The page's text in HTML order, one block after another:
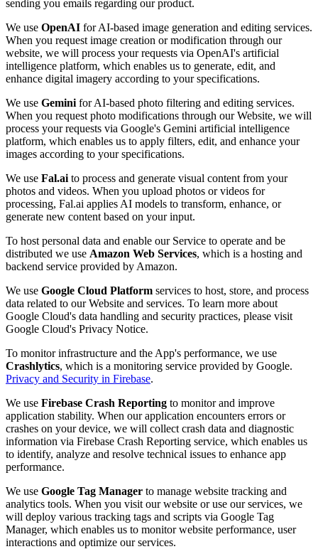
sending you emails regarding our product.
We use OpenAI for AI-based image generation and editing services.
When you request image creation or modification through our
website, we will process your requests via OpenAI's artificial
intelligence platform, which enables us to generate, edit, and
enhance digital imagery according to your specifications.
We use Gemini for AI-based photo filtering and editing services.
When you request photo modifications through our Website, we will
process your requests via Google's Gemini artificial intelligence
platform, which enables us to apply filters, edit, and enhance your
images according to your specifications.
We use Fal.ai to process and generate visual content from your
photos and videos. When you upload photos or videos for
processing, Fal.ai applies AI models to transform, enhance, or
generate new content based on your input.
To host personal data and enable our Service to operate and be
distributed we use Amazon Web Services, which is a hosting and
backend service provided by Amazon.
We use Google Cloud Platform services to host, store, and process
data related to our Website and services. To learn more about
Google Cloud's data handling and security practices, please visit
Google Cloud's Privacy Notice.
To monitor infrastructure and the App's performance, we use
Crashlytics, which is a monitoring service provided by Google.
Privacy and Security in Firebase.
We use Firebase Crash Reporting to monitor and improve
application stability. When our application encounters errors or
crashes on your device, we will collect crash data and diagnostic
information via Firebase Crash Reporting service, which enables us
to identify, analyze and resolve technical issues to enhance app
performance.
We use Google Tag Manager to manage website tracking and
analytics tools. When you visit our website or use our services, we
will deploy various tracking tags and scripts via Google Tag
Manager, which enables us to monitor website performance, user
interactions and optimize our services.